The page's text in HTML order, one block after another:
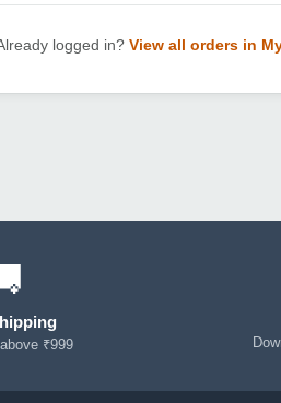
logged in? View all orders in
₹999